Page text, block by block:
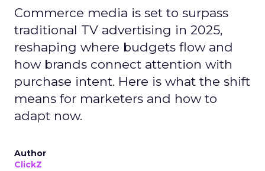
Commerce media is set to surpass
traditional TV advertising in 2025,
reshaping where budgets flow and
how brands connect attention with
purchase intent. Here is what the shift
means for marketers and how to
adapt now.
Author
ClickZ